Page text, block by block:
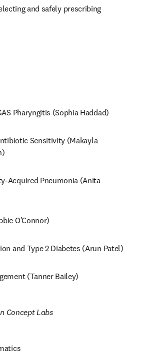
and safely prescribing
Pharyngitis (Sophia Haddad)
Sensitivity (Makayla
Acquired Pneumonia (Anita
O’Connor)
and Type 2 Diabetes (Arun Patel)
(Tanner Bailey)
Concept Labs